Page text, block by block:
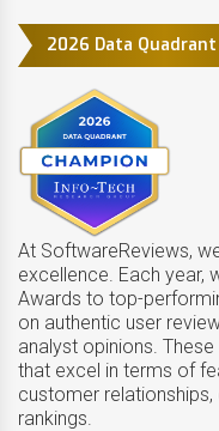
2026 Data
At SoftwareReviews,
excellence. Each year,
Awards to top-
on authentic user
analyst opinions.
that excel in terms of
customer
rankings.